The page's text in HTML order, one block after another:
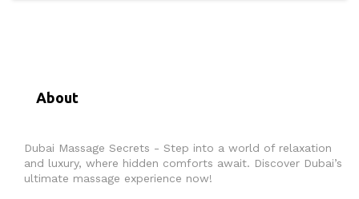
About
Dubai Massage Secrets - Step into a world of relaxation
and luxury, where hidden comforts await. Discover Dubai’s
ultimate massage experience now!